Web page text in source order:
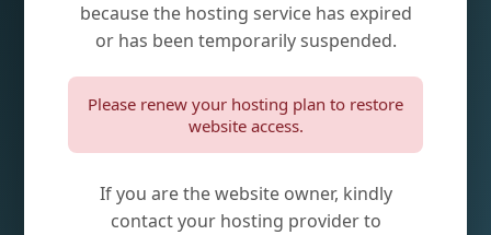
because the hosting service has expired
or has been temporarily suspended.
Please renew your hosting plan to restore
website access.
If you are the website owner, kindly
contact your hosting provider to